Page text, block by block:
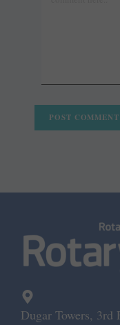
Dugar Towers, 3rd